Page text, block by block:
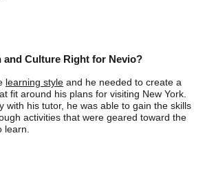
and Culture Right for Nevio?
learning style and he needed to create a
fit around his plans for visiting New York.
with his tutor, he was able to gain the skills
activities that were geared toward the
learn.